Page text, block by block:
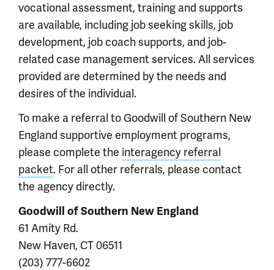
vocational assessment, training and supports
are available, including job seeking skills, job
development, job coach supports, and job-
related case management services. All services
provided are determined by the needs and
desires of the individual.
To make a referral to Goodwill of Southern New
England supportive employment programs,
please complete the interagency referral
packet. For all other referrals, please contact
the agency directly.
Goodwill of Southern New England
61 Amity Rd.
New Haven, CT 06511
(203) 777-6602